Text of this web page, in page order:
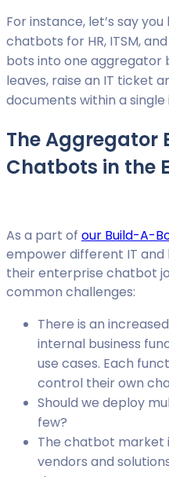
For instance, let’s say
chatbots for HR, ITSM,
bots into one aggregator
leaves, raise an IT ticket
documents within a
The Aggregator
Chatbots in the
As a part of our Build-A-
empower different IT
their enterprise chatbot
common challenges:
There is an
internal business
use cases. Each
control their own
Should we deploy
few?
The chatbot market
vendors and